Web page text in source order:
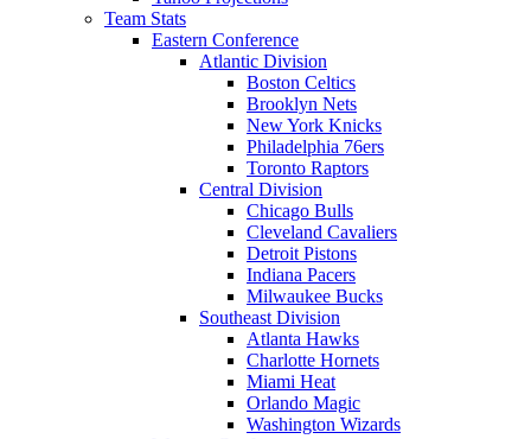
Team Stats
Eastern Conference
Atlantic Division
Boston Celtics
Brooklyn Nets
New York Knicks
Philadelphia 76ers
Toronto Raptors
Central Division
Chicago Bulls
Cleveland Cavaliers
Detroit Pistons
Indiana Pacers
Milwaukee Bucks
Southeast Division
Atlanta Hawks
Charlotte Hornets
Miami Heat
Orlando Magic
Washington Wizards